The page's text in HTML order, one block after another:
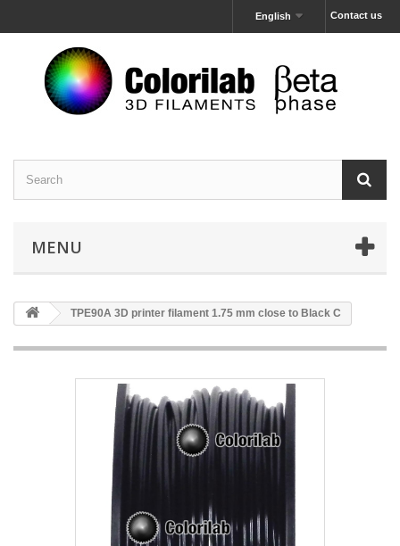
Contact us
English
MENU
TPE90A 3D printer filament 1.75 mm close to Black C